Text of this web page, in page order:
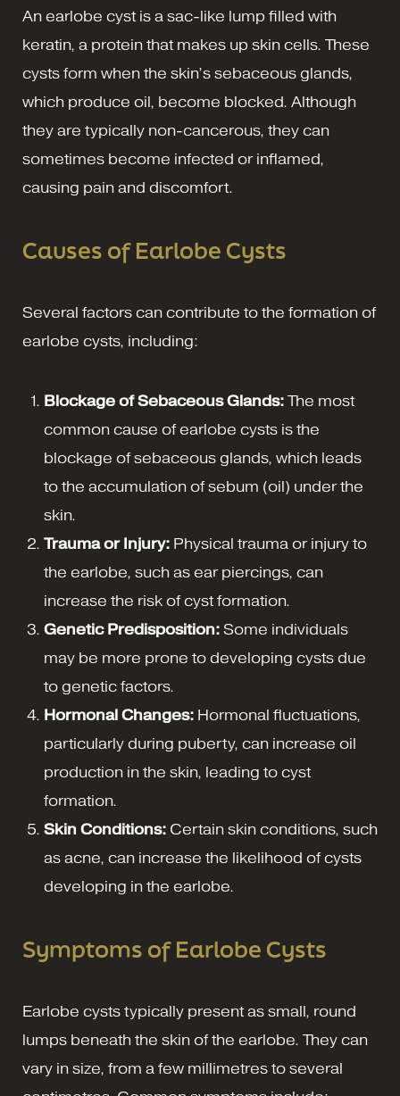
An earlobe cyst is a sac-like lump filled with
keratin, a protein that makes up skin cells. These
cysts form when the skin’s sebaceous glands,
which produce oil, become blocked. Although
they are typically non-cancerous, they can
sometimes become infected or inflamed,
causing pain and discomfort.
Causes of Earlobe Cysts
Several factors can contribute to the formation of
earlobe cysts, including:
Blockage of Sebaceous Glands: The most
common cause of earlobe cysts is the
blockage of sebaceous glands, which leads
to the accumulation of sebum (oil) under the
skin.
Trauma or Injury: Physical trauma or injury to
the earlobe, such as ear piercings, can
increase the risk of cyst formation.
Genetic Predisposition: Some individuals
may be more prone to developing cysts due
to genetic factors.
Hormonal Changes: Hormonal fluctuations,
particularly during puberty, can increase oil
production in the skin, leading to cyst
formation.
Skin Conditions: Certain skin conditions, such
as acne, can increase the likelihood of cysts
developing in the earlobe.
Symptoms of Earlobe Cysts
Earlobe cysts typically present as small, round
lumps beneath the skin of the earlobe. They can
vary in size, from a few millimetres to several